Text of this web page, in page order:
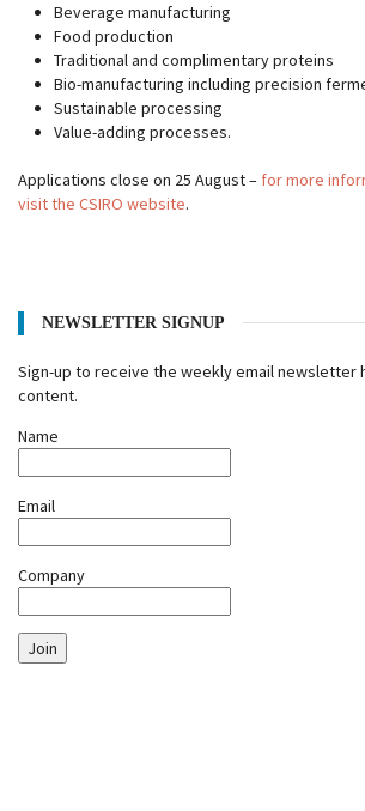
Beverage manufacturing
Food production
Traditional and complimentary proteins
Bio-manufacturing including precision
Sustainable processing
Value-adding processes.
Applications close on 25 August – for more
visit the CSIRO website.
NEWSLETTER SIGNUP
Sign-up to receive the weekly email newsletter
content.
Name
Email
Company
Join